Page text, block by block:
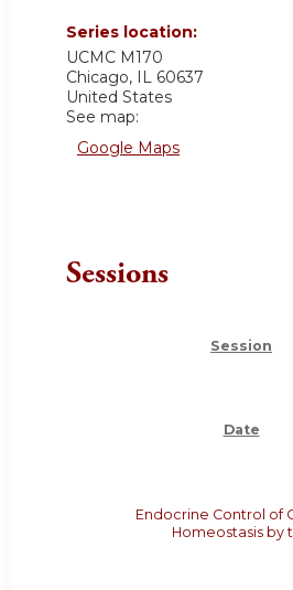
Series location:
UCMC M170
Chicago, IL 60637
United States
See map:
Google Maps
Sessions
Session
Date
Endocrine Control of
Homeostasis by